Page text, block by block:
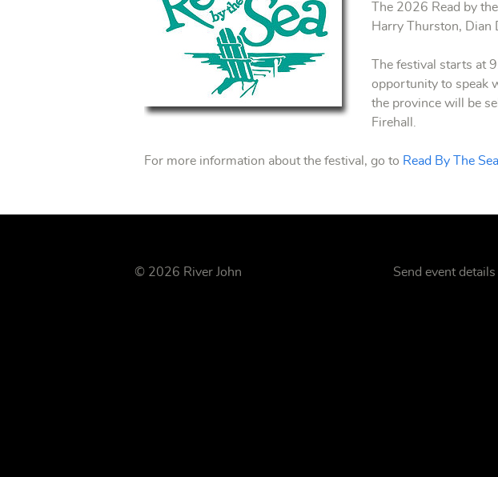
The 2026 Read by
Harry Thurston, Dian
The festival starts at
opportunity to speak
the province will be
Firehall.
For more information about the festival, go to Read By The
© 2026 River John Send event details